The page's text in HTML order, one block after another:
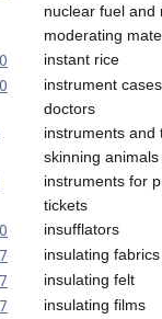
nuclear fuel and
moderating
instant rice
instrument
doctors
instruments and
skinning animals
instruments for
tickets
insufflators
insulating fabrics
insulating felt
insulating films